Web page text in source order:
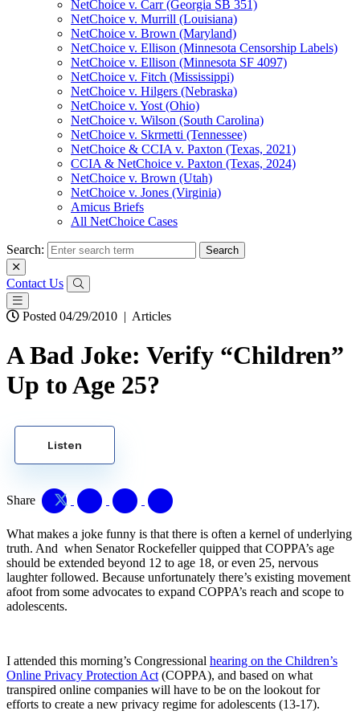
NetChoice v. Carr (Georgia SB 351)
NetChoice v. Murrill (Louisiana)
NetChoice v. Brown (Maryland)
NetChoice v. Ellison (Minnesota Censorship Labels)
NetChoice v. Ellison (Minnesota SF 4097)
NetChoice v. Fitch (Mississippi)
NetChoice v. Hilgers (Nebraska)
NetChoice v. Yost (Ohio)
NetChoice v. Wilson (South Carolina)
NetChoice v. Skrmetti (Tennessee)
NetChoice & CCIA v. Paxton (Texas, 2021)
CCIA & NetChoice v. Paxton (Texas, 2024)
NetChoice v. Brown (Utah)
NetChoice v. Jones (Virginia)
Amicus Briefs
All NetChoice Cases
Search:
Contact Us
Posted 04/29/2010 | Articles
A Bad Joke: Verify “Children”
Up to Age 25?
Listen
Share
What makes a joke funny is that there is often a kernel of underlying
truth. And when Senator Rockefeller quipped that COPPA’s age
should be extended beyond 12 to age 18, or even 25, nervous
laughter followed. Because unfortunately there’s existing movement
afoot from some advocates to expand COPPA’s reach and scope to
adolescents.
I attended this morning’s Congressional hearing on the Children’s
Online Privacy Protection Act (COPPA), and based on what
transpired online companies will have to be on the lookout for
efforts to create a new privacy regime for adolescents (13-17).